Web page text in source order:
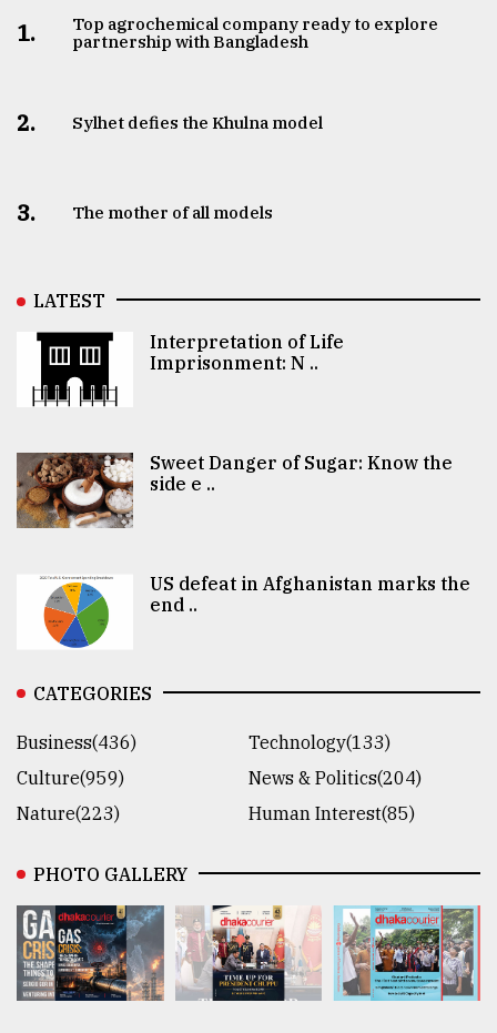
1.
Top agrochemical company ready to explore
partnership with Bangladesh
2. Sylhet defies the Khulna model
3. The mother of all models
LATEST
Interpretation of Life
Imprisonment: N ..
Sweet Danger of Sugar: Know the
side e ..
US defeat in Afghanistan marks the
end ..
CATEGORIES
Business(436)
Technology(133)
Culture(959)
News & Politics(204)
Nature(223)
Human Interest(85)
PHOTO GALLERY